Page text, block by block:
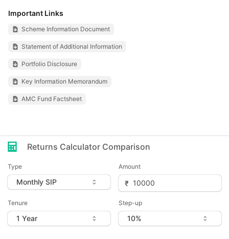
Important Links
Scheme Information Document
Statement of Additional Information
Portfolio Disclosure
Key Information Memorandum
AMC Fund Factsheet
Returns Calculator Comparison
Type Amount
Tenure Step-up